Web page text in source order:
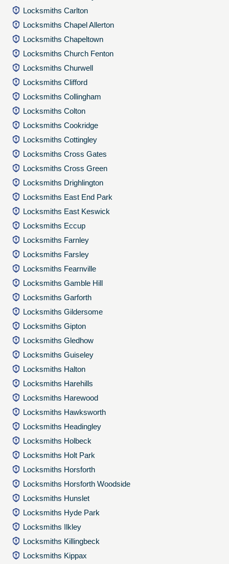
Locksmiths Carlton
Locksmiths Chapel Allerton
Locksmiths Chapeltown
Locksmiths Church Fenton
Locksmiths Churwell
Locksmiths Clifford
Locksmiths Collingham
Locksmiths Colton
Locksmiths Cookridge
Locksmiths Cottingley
Locksmiths Cross Gates
Locksmiths Cross Green
Locksmiths Drighlington
Locksmiths East End Park
Locksmiths East Keswick
Locksmiths Eccup
Locksmiths Farnley
Locksmiths Farsley
Locksmiths Fearnville
Locksmiths Gamble Hill
Locksmiths Garforth
Locksmiths Gildersome
Locksmiths Gipton
Locksmiths Gledhow
Locksmiths Guiseley
Locksmiths Halton
Locksmiths Harehills
Locksmiths Harewood
Locksmiths Hawksworth
Locksmiths Headingley
Locksmiths Holbeck
Locksmiths Holt Park
Locksmiths Horsforth
Locksmiths Horsforth Woodside
Locksmiths Hunslet
Locksmiths Hyde Park
Locksmiths Ilkley
Locksmiths Killingbeck
Locksmiths Kippax